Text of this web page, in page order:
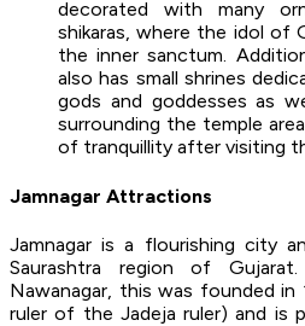
decorated with many
shikaras, where the idol of
the inner sanctum.
also has small shrines
gods and goddesses as
surrounding the temple
of tranquillity after visiting
Jamnagar Attractions
Jamnagar is a flourishing city
Saurashtra region of
Nawanagar, this was founded in
ruler of the Jadeja ruler) and is